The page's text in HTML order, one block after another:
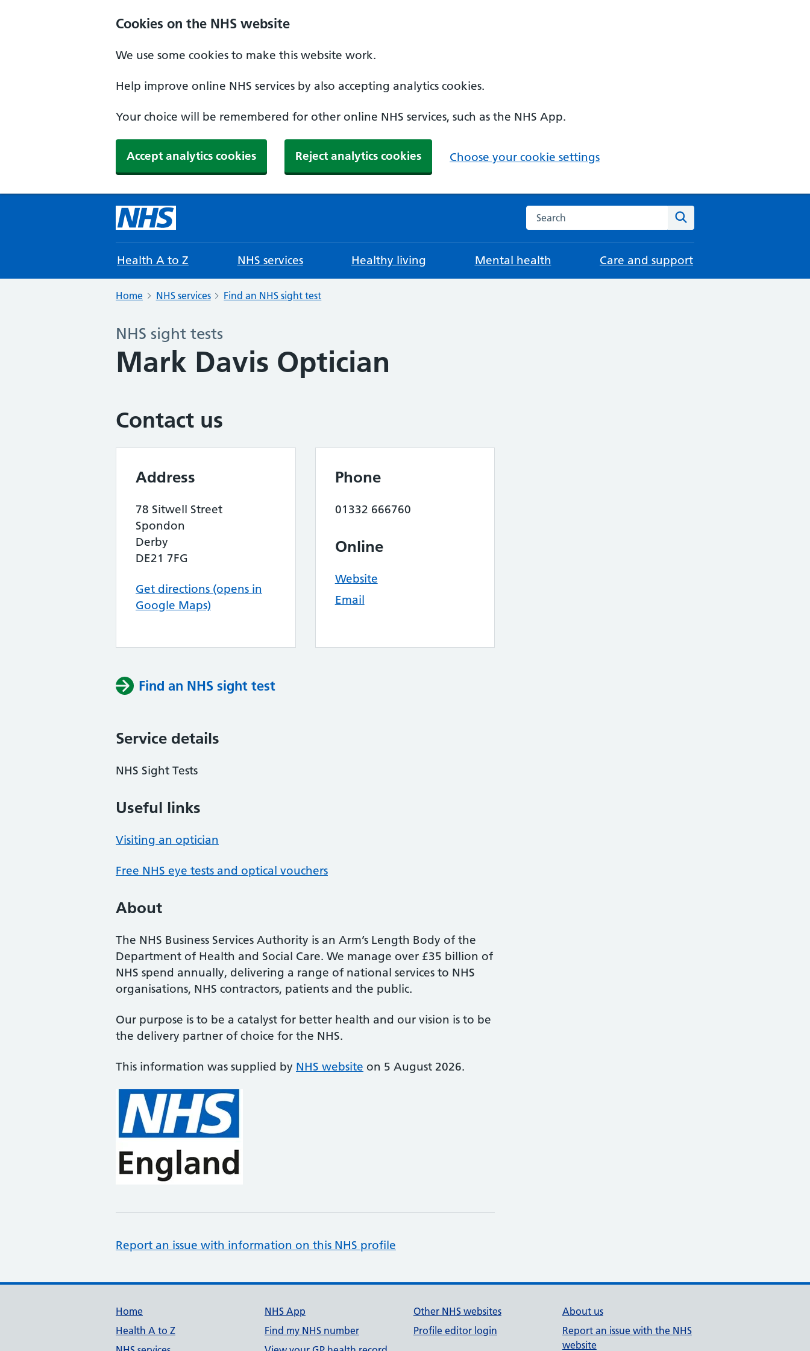
Cookies on the NHS website
We use some cookies to make this website work.
Help improve online NHS services by also accepting analytics cookies.
Your choice will be remembered for other online NHS services, such as the NHS App.
Accept analytics cookies Reject analytics cookies Choose your cookie settings
Search the NHS website
Health A to Z NHS services Healthy living Mental health Care and support
Home NHS services Find an NHS sight test
NHS sight tests
Mark Davis Optician
Contact us
Address
78 Sitwell Street
Spondon
Derby
DE21 7FG
Get directions (opens in
Google Maps)
Phone
01332 666760
Online
Website
Email
Find an NHS sight test
Service details
NHS Sight Tests
Useful links
Visiting an optician
Free NHS eye tests and optical vouchers
About
The NHS Business Services Authority is an Arm’s Length Body of the
Department of Health and Social Care. We manage over £35 billion of
NHS spend annually, delivering a range of national services to NHS
organisations, NHS contractors, patients and the public.
Our purpose is to be a catalyst for better health and our vision is to be
the delivery partner of choice for the NHS.
This information was supplied by NHS website on 5 August 2026.
Report an issue with information on this NHS profile
Support links
Home
Health A to Z
NHS App
Find my NHS number
Other NHS websites
Profile editor login
About us
Report an issue with the NHS
website